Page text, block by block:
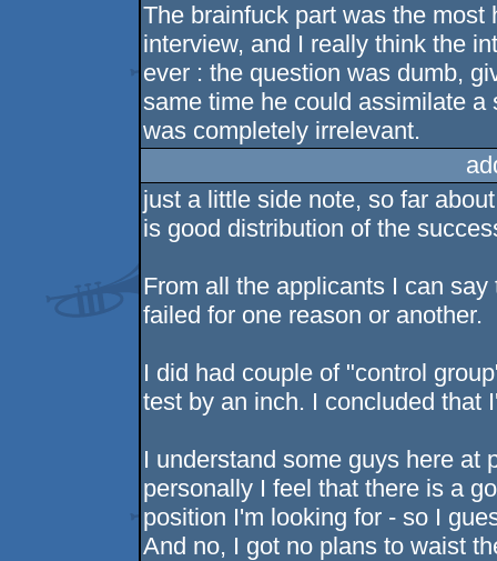
The brainfuck part was the
interview, and I really think the
ever : the question was dumb,
same time he could assimilate
was completely irrelevant.
just a little side note, so far
is good distribution of the
From all the applicants I can
failed for one reason or another.
I did had couple of "control
test by an inch. I concluded that
I understand some guys here at
personally I feel that there is a
position I'm looking for - so I
And no, I got no plans to waist